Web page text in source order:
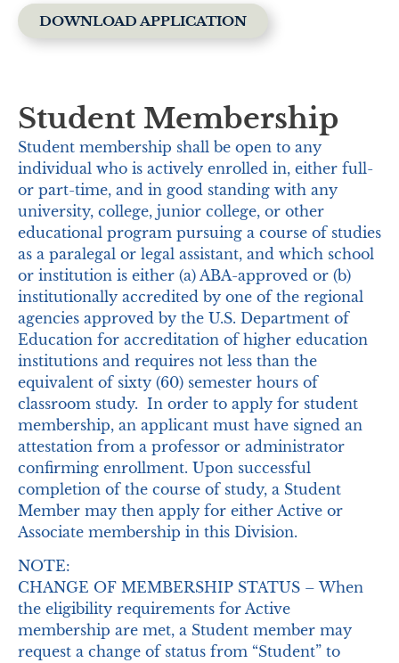
DOWNLOAD APPLICATION
Student Membership
Student membership shall be open to any
individual who is actively enrolled in, either full-
or part-time, and in good standing with any
university, college, junior college, or other
educational program pursuing a course of studies
as a paralegal or legal assistant, and which school
or institution is either (a) ABA-approved or (b)
institutionally accredited by one of the regional
agencies approved by the U.S. Department of
Education for accreditation of higher education
institutions and requires not less than the
equivalent of sixty (60) semester hours of
classroom study. In order to apply for student
membership, an applicant must have signed an
attestation from a professor or administrator
confirming enrollment. Upon successful
completion of the course of study, a Student
Member may then apply for either Active or
Associate membership in this Division.
NOTE:
CHANGE OF MEMBERSHIP STATUS – When
the eligibility requirements for Active
membership are met, a Student member may
request a change of status from “Student” to